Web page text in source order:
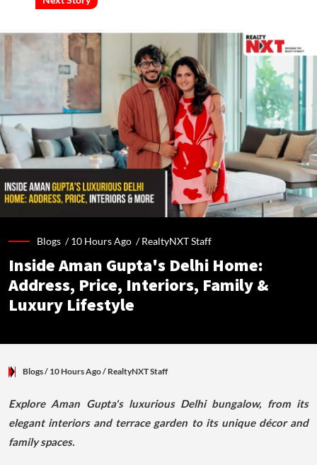
Blogs /10 Hours Ago /RealtyNXT Staff
Inside Aman Gupta's Delhi Home:
Address, Price, Interiors, Family &
Luxury Lifestyle
Blogs/ 10 Hours Ago/ RealtyNXT Staff
Explore Aman Gupta's luxurious Delhi bungalow, from its
elegant interiors and terrace garden to its unique décor and
family spaces.